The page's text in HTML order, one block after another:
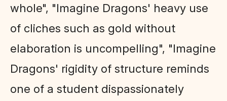
whole", "Imagine Dragons' heavy use
of cliches such as gold without
elaboration is uncompelling", "Imagine
Dragons' rigidity of structure reminds
one of a student dispassionately